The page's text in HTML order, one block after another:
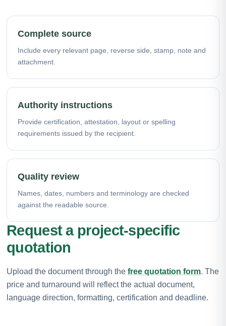
Complete source
Include every relevant page, reverse side, stamp, note and
attachment.
Authority instructions
Provide certification, attestation, layout or spelling
requirements issued by the recipient.
Quality review
Names, dates, numbers and terminology are checked
against the readable source.
Request a project-specific
quotation
Upload the document through the free quotation form. The
price and turnaround will reflect the actual document,
language direction, formatting, certification and deadline.